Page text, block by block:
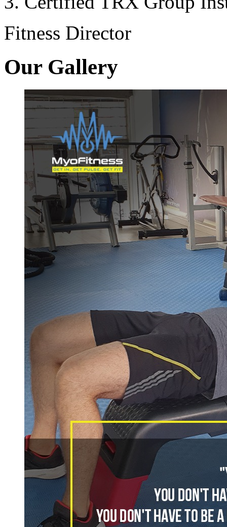
Fitness Director
Our Gallery